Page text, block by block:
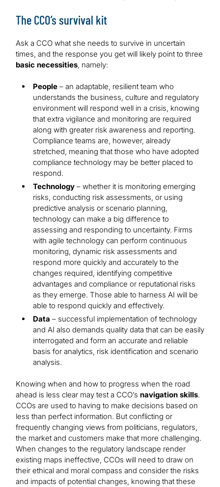
The CCO’s survival kit
Ask a CCO what she needs to survive in uncertain
times, and the response you get will likely point to three
basic necessities, namely:
People – an adaptable, resilient team who
understands the business, culture and regulatory
environment will respond well in a crisis, knowing
that extra vigilance and monitoring are required
along with greater risk awareness and reporting.
Compliance teams are, however, already
stretched, meaning that those who have adopted
compliance technology may be better placed to
respond.
Technology – whether it is monitoring emerging
risks, conducting risk assessments, or using
predictive analysis or scenario planning,
technology can make a big difference to
assessing and responding to uncertainty. Firms
with agile technology can perform continuous
monitoring, dynamic risk assessments and
respond more quickly and accurately to the
changes required, identifying competitive
advantages and compliance or reputational risks
as they emerge. Those able to harness AI will be
able to respond quickly and effectively.
Data – successful implementation of technology
and AI also demands quality data that can be easily
interrogated and form an accurate and reliable
basis for analytics, risk identification and scenario
analysis.
Knowing when and how to progress when the road
ahead is less clear may test a CCO’s navigation skills.
CCOs are used to having to make decisions based on
less than perfect information. But conflicting or
frequently changing views from politicians, regulators,
the market and customers make that more challenging.
When changes to the regulatory landscape render
existing maps ineffective, CCOs will need to draw on
their ethical and moral compass and consider the risks
and impacts of potential changes, knowing that these